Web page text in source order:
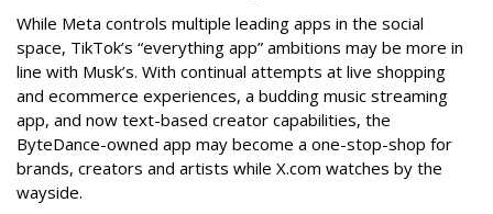
While Meta controls multiple leading apps in the social
space, TikTok’s “everything app” ambitions may be more in
line with Musk’s. With continual attempts at live shopping
and ecommerce experiences, a budding music streaming
app, and now text-based creator capabilities, the
ByteDance-owned app may become a one-stop-shop for
brands, creators and artists while X.com watches by the
wayside.